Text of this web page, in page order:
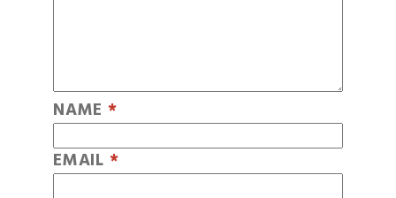
NAME *
EMAIL *